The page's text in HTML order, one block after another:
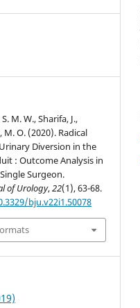
M. W., Sharifa, J.,
M. O. (2020). Radical
Diversion in the
: Outcome Analysis in
Surgeon.
of Urology,22(1), 63-68.
bju.v22i1.50078